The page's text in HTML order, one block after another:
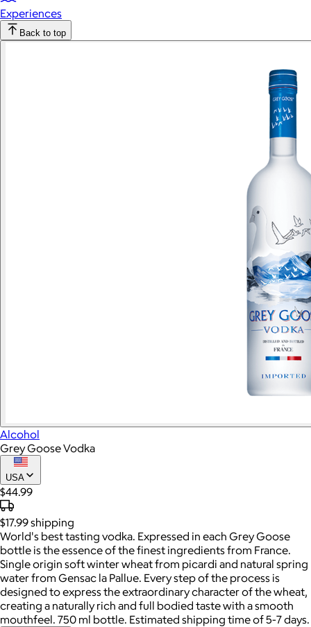
Experiences
Back to top
Alcohol
Grey Goose Vodka
USA
$44.99
$17.99shipping
World's best tasting vodka. Expressed in each Grey Goose
bottle is the essence of the finest ingredients from France.
Single origin soft winter wheat from picardi and natural spring
water from Gensac la Pallue. Every step of the process is
designed to express the extraordinary character of the wheat,
creating a naturally rich and full bodied taste with a smooth
mouthfeel. 750 ml bottle. Estimated shipping time of 5-7 days.